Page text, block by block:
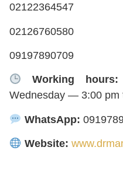
02122364547
02126760580
09197890709
Working hours:
Wednesday — 3:00 pm
WhatsApp:
Website: